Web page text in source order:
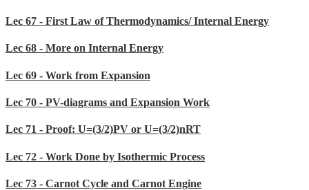
Lec 67 - First Law of Thermodynamics/ Internal Energy
Lec 68 - More on Internal Energy
Lec 69 - Work from Expansion
Lec 70 - PV-diagrams and Expansion Work
Lec 71 - Proof: U=(3/2)PV or U=(3/2)nRT
Lec 72 - Work Done by Isothermic Process
Lec 73 - Carnot Cycle and Carnot Engine